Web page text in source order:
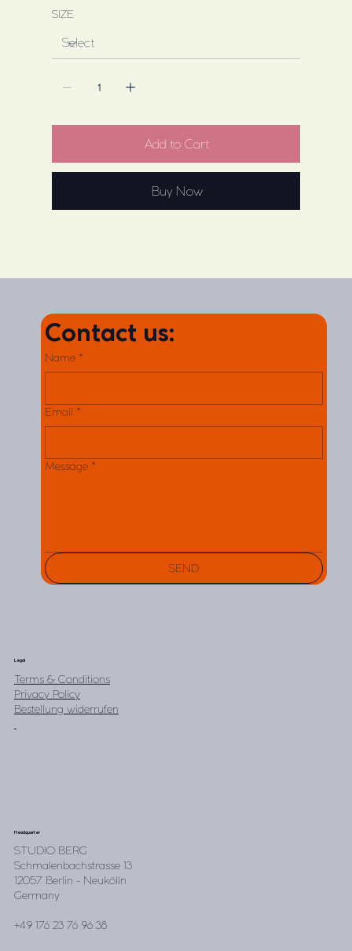
SIZE
Add to Cart
Buy Now
Contact us:
Name *
Email *
Message *
SEND
Legal
Terms & Conditions
Privacy Policy
Bestellung widerrufen
Headquarter
STUDIO BERG
Schmalenbachstrasse 13
12057 Berlin - Neukölln
Germany
+49 176 23 76 96 38